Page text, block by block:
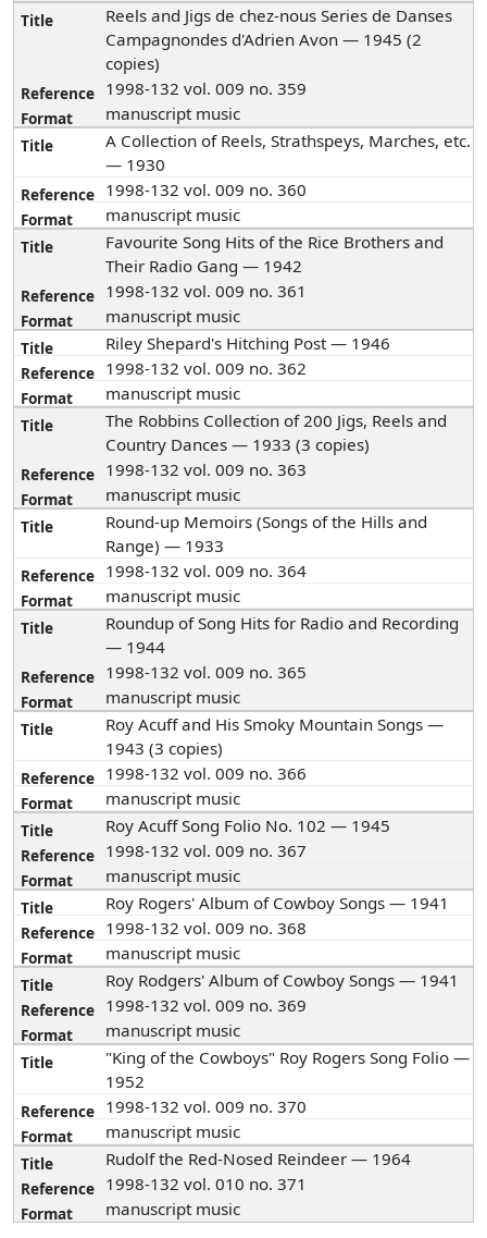
Reels and Jigs de chez-nous Series de Danses
Campagnondes d'Adrien Avon — 1945 (2
copies)
1998-132 vol. 009 no. 359
manuscript music
A Collection of Reels, Strathspeys, Marches, etc.
— 1930
1998-132 vol. 009 no. 360
manuscript music
Favourite Song Hits of the Rice Brothers and
Their Radio Gang — 1942
1998-132 vol. 009 no. 361
manuscript music
Riley Shepard's Hitching Post — 1946
1998-132 vol. 009 no. 362
manuscript music
The Robbins Collection of 200 Jigs, Reels and
Country Dances — 1933 (3 copies)
1998-132 vol. 009 no. 363
manuscript music
Round-up Memoirs (Songs of the Hills and
Range) — 1933
1998-132 vol. 009 no. 364
manuscript music
Roundup of Song Hits for Radio and Recording
— 1944
1998-132 vol. 009 no. 365
manuscript music
Roy Acuff and His Smoky Mountain Songs —
1943 (3 copies)
1998-132 vol. 009 no. 366
manuscript music
Roy Acuff Song Folio No. 102 — 1945
1998-132 vol. 009 no. 367
manuscript music
Roy Rogers' Album of Cowboy Songs — 1941
1998-132 vol. 009 no. 368
manuscript music
Roy Rodgers' Album of Cowboy Songs — 1941
1998-132 vol. 009 no. 369
manuscript music
"King of the Cowboys" Roy Rogers Song Folio —
1952
1998-132 vol. 009 no. 370
manuscript music
Rudolf the Red-Nosed Reindeer — 1964
1998-132 vol. 010 no. 371
manuscript music